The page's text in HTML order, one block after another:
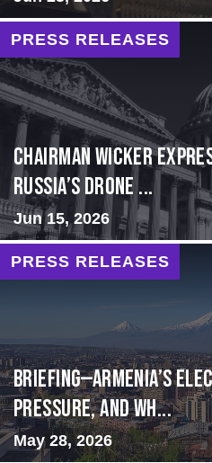
PRESS RELEASES
Chairman Wicker
Russia’s Drone ...
Jun 15, 2026
PRESS RELEASES
BRIEFING—Armenia’s
Pressure, and Wh...
May 28, 2026